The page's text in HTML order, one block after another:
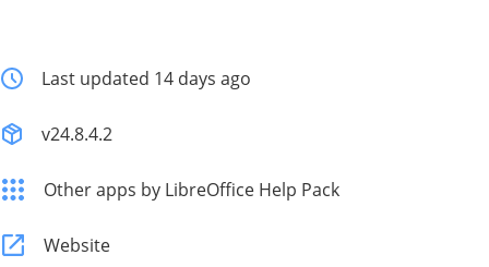
Last updated 14 days ago
v24.8.4.2
Other apps by LibreOffice Help Pack
Website